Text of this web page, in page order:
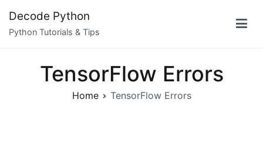
content
Decode Python
Python Tutorials & Tips
TensorFlow Errors
Home TensorFlow Errors